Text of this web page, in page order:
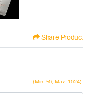
Share Product
(Min: 50, Max: 1024)